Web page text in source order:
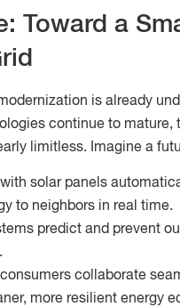
Toward a
is already
continue to mature,
limitless. Imagine a
solar panels
to neighbors in real time.
predict and prevent
collaborate
more resilient energy